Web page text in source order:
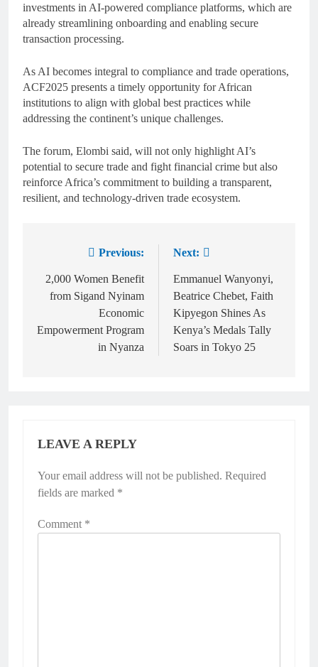
investments in AI-powered compliance platforms, which are
already streamlining onboarding and enabling secure
transaction processing.
As AI becomes integral to compliance and trade operations,
ACF2025 presents a timely opportunity for African
institutions to align with global best practices while
addressing the continent’s unique challenges.
The forum, Elombi said, will not only highlight AI’s
potential to secure trade and fight financial crime but also
reinforce Africa’s commitment to building a transparent,
resilient, and technology-driven trade ecosystem.
Previous:
2,000 Women Benefit
from Sigand Nyinam
Economic
Empowerment Program
in Nyanza
Next:
Emmanuel Wanyonyi,
Beatrice Chebet, Faith
Kipyegon Shines As
Kenya’s Medals Tally
Soars in Tokyo 25
LEAVE A REPLY
Your email address will not be published. Required
fields are marked *
Comment *